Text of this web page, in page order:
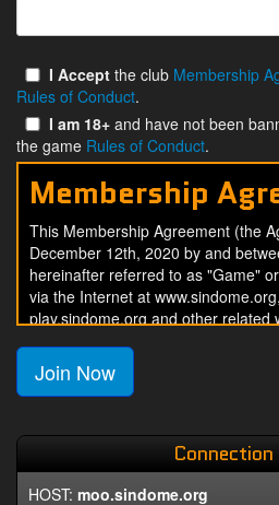
I Accept the club Membership
Rules of Conduct.
I am 18+ and have not been
the game Rules of Conduct.
Join Now
HOST: moo.sindome.org